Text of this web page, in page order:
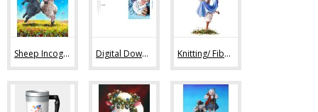
Sheep Incognito Original Paintings (11) Digital Downloads (7) Knitting/ Fiber Art Images (47)